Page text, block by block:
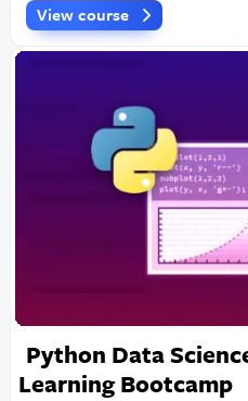
View course
Python Data
Learning Bootcamp